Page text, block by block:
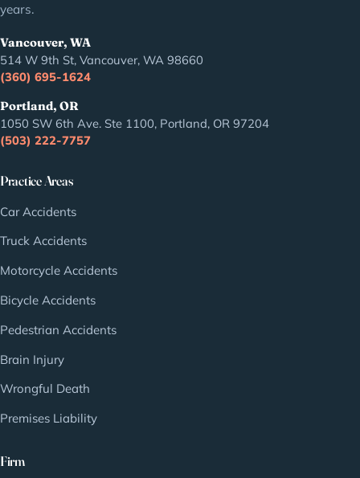
years.
Vancouver, WA
514 W 9th St, Vancouver, WA 98660
(360) 695-1624
Portland, OR
1050 SW 6th Ave. Ste 1100, Portland, OR 97204
(503) 222-7757
Practice Areas
Car Accidents
Truck Accidents
Motorcycle Accidents
Bicycle Accidents
Pedestrian Accidents
Brain Injury
Wrongful Death
Premises Liability
Firm